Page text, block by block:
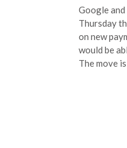
Google and
Thursday
on new
would be
The move